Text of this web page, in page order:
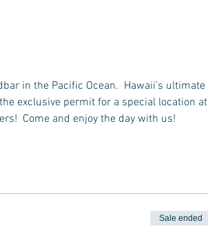
in the Pacific Ocean.  Hawaii's ultimate
exclusive permit for a special location at
Come and enjoy the day with us!
Sale ended